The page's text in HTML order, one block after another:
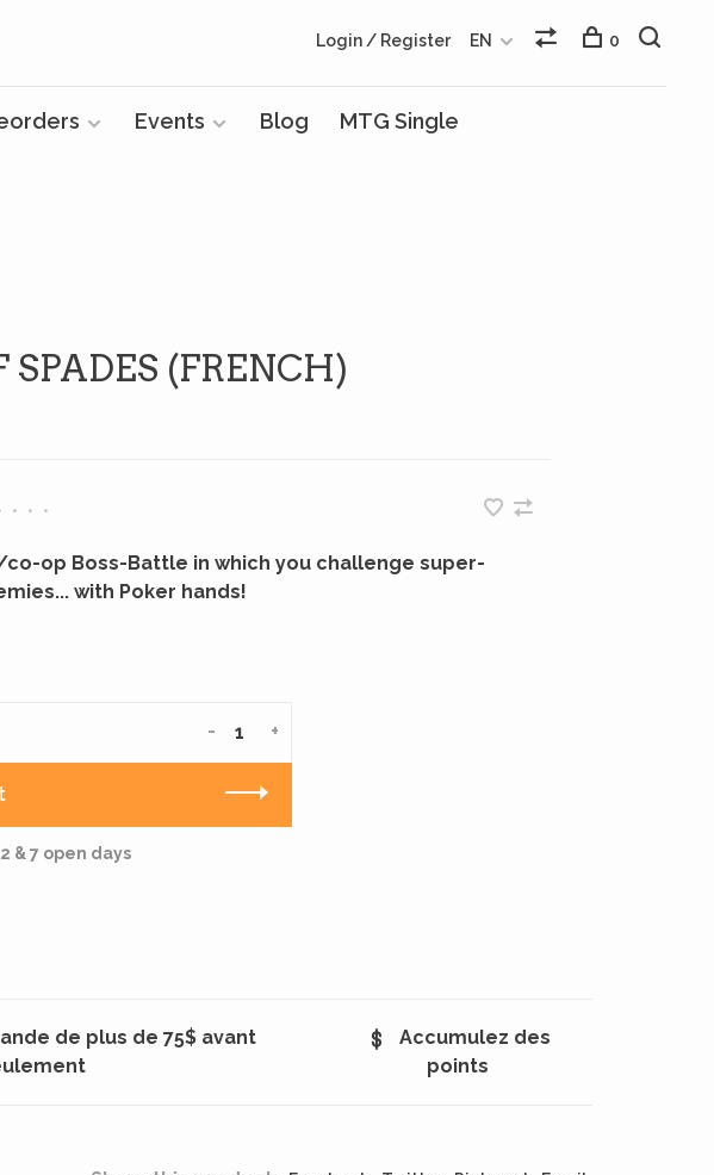
Events Blog MTG Single
Login / Register EN 0
SPADES (FRENCH)
• • •
op Boss-Battle in which you challenge super-
with Poker hands!
+
-
& 7 open days
de plus de 75$ avant
Accumulez des
points